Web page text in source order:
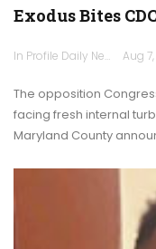
Exodus Bites
In Profile Daily Newspaper Aug
The opposition
facing fresh internal
Maryland County